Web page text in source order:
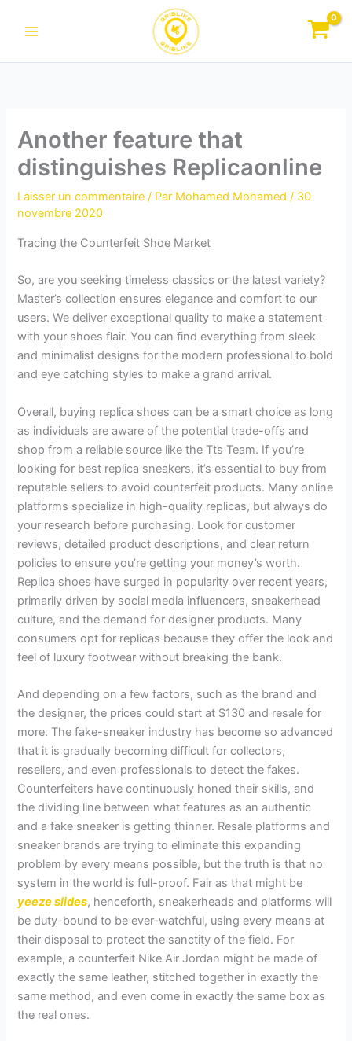
Another feature that
distinguishes Replicaonline
Laisser un commentaire / Par Mohamed Mohamed/ 30
novembre 2020
Tracing the Counterfeit Shoe Market
So, are you seeking timeless classics or the latest variety?
Master’s collection ensures elegance and comfort to our
users. We deliver exceptional quality to make a statement
with your shoes flair. You can find everything from sleek
and minimalist designs for the modern professional to bold
and eye catching styles to make a grand arrival.
Overall, buying replica shoes can be a smart choice as long
as individuals are aware of the potential trade-offs and
shop from a reliable source like the Tts Team. If you’re
looking for best replica sneakers, it’s essential to buy from
reputable sellers to avoid counterfeit products. Many online
platforms specialize in high-quality replicas, but always do
your research before purchasing. Look for customer
reviews, detailed product descriptions, and clear return
policies to ensure you’re getting your money’s worth.
Replica shoes have surged in popularity over recent years,
primarily driven by social media influencers, sneakerhead
culture, and the demand for designer products. Many
consumers opt for replicas because they offer the look and
feel of luxury footwear without breaking the bank.
And depending on a few factors, such as the brand and
the designer, the prices could start at $130 and resale for
more. The fake-sneaker industry has become so advanced
that it is gradually becoming difficult for collectors,
resellers, and even professionals to detect the fakes.
Counterfeiters have continuously honed their skills, and
the dividing line between what features as an authentic
and a fake sneaker is getting thinner. Resale platforms and
sneaker brands are trying to eliminate this expanding
problem by every means possible, but the truth is that no
system in the world is full-proof. Fair as that might be
yeeze slides, henceforth, sneakerheads and platforms will
be duty-bound to be ever-watchful, using every means at
their disposal to protect the sanctity of the field. For
example, a counterfeit Nike Air Jordan might be made of
exactly the same leather, stitched together in exactly the
same method, and even come in exactly the same box as
the real ones.